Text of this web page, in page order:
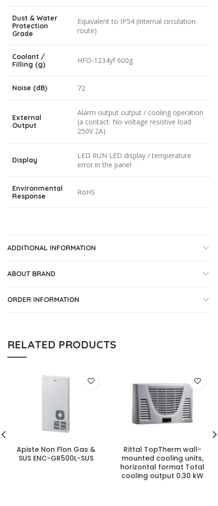
Dust & Water
Protection
Grade
Equivalent to IP54 (internal circulation
route)
Coolant /
Filling (g)
HFO-1234yf 600g
Noise (dB) 72
External
Output
Alarm output output / cooling operation
(a contact: No-voltage resistive load
250V 2A)
Display
LED RUN LED display / temperature
error in the panel
Environmental
Response
RoHS
ADDITIONAL INFORMATION
ABOUT BRAND
ORDER INFORMATION
RELATED PRODUCTS
Apiste Non Flon Gas &
SUS ENC-GR500L-SUS
Rittal TopTherm wall-
mounted cooling units,
horizontal format Total
cooling output 0.30 kW